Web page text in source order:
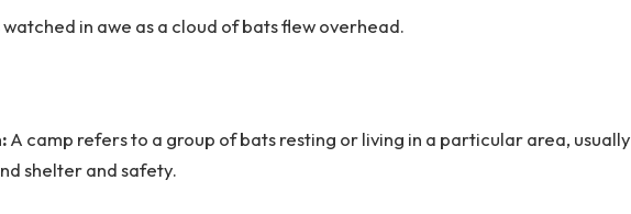
watched in awe as a cloud of bats flew overhead.
A camp refers to a group of bats resting or living in a particular area, usually
shelter and safety.